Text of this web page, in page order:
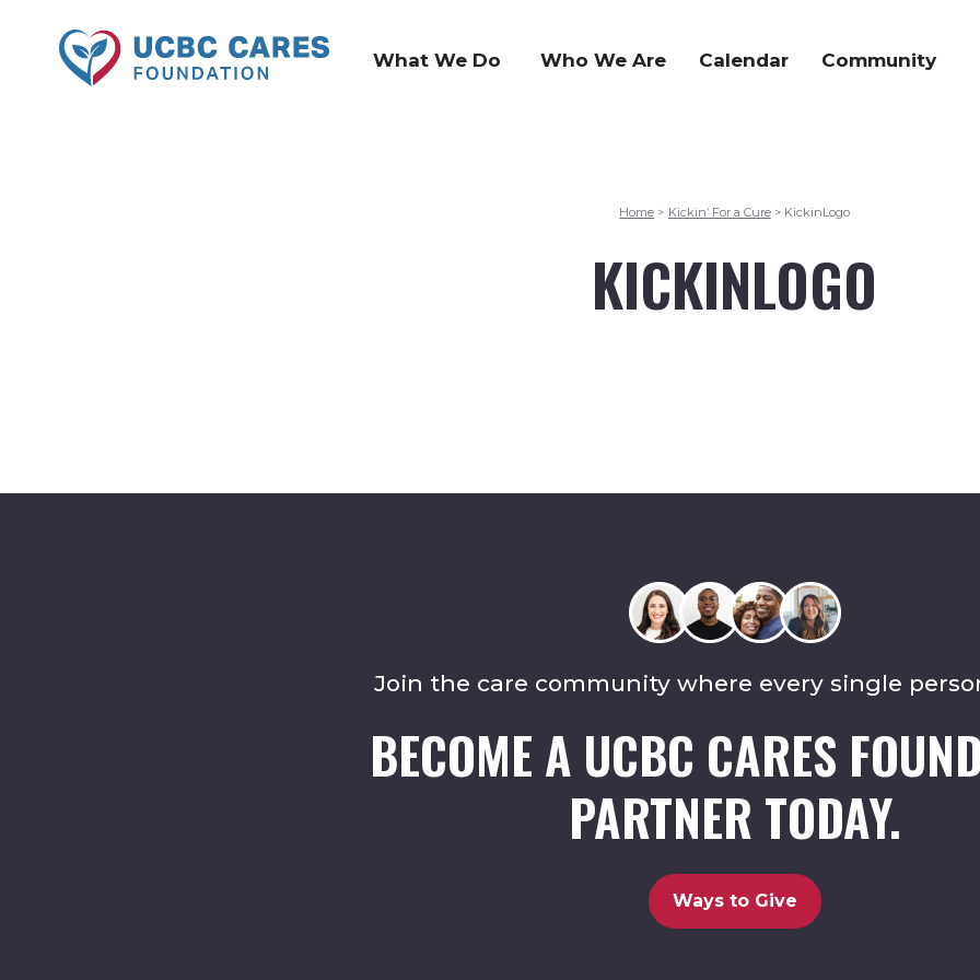
What We Do Who We Are Calendar Community
Home > Kickin’ For a Cure > KickinLogo
KICKINLOGO
Join the care community where every single
BECOME A UCBC CARES
PARTNER TODAY.
Ways to Give